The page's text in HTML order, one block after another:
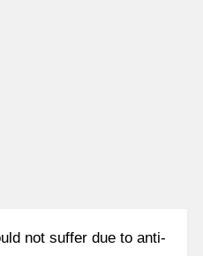
not suffer due to anti-